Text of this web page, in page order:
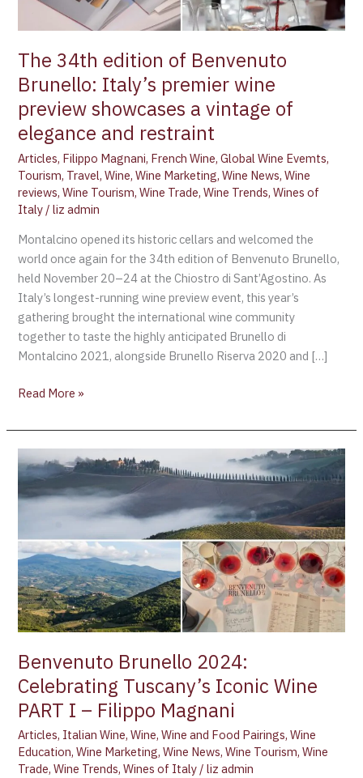
The 34th edition of Benvenuto
Brunello: Italy’s premier wine
preview showcases a vintage of
elegance and restraint
Articles, Filippo Magnani, French Wine,Global Wine Evemts,
Tourism, Travel,Wine,Wine Marketing,Wine News,Wine
reviews,Wine Tourism,Wine Trade,Wine Trends,Wines of
Italy /liz admin
Montalcino opened its historic cellars and welcomed the
world once again for the 34th edition of Benvenuto Brunello,
held November 20–24 at the Chiostro di Sant’Agostino. As
Italy’s longest-running wine preview event, this year’s
gathering brought the international wine community
together to taste the highly anticipated Brunello di
Montalcino 2021, alongside Brunello Riserva 2020 and […]
preview
showcases
a
vintage
of
elegance
restraint
Read More »
Benvenuto Brunello 2024:
Celebrating Tuscany’s Iconic Wine
PART I – Filippo Magnani
Articles, Italian Wine,Wine,Wine and Food Pairings,Wine
Education,Wine Marketing,Wine News,Wine Tourism,Wine
Trade,Wine Trends,Wines of Italy /liz admin
Benvenuto
Brunello
2024:
Iconic
Wine
PART
I
–
Filippo
Magnani